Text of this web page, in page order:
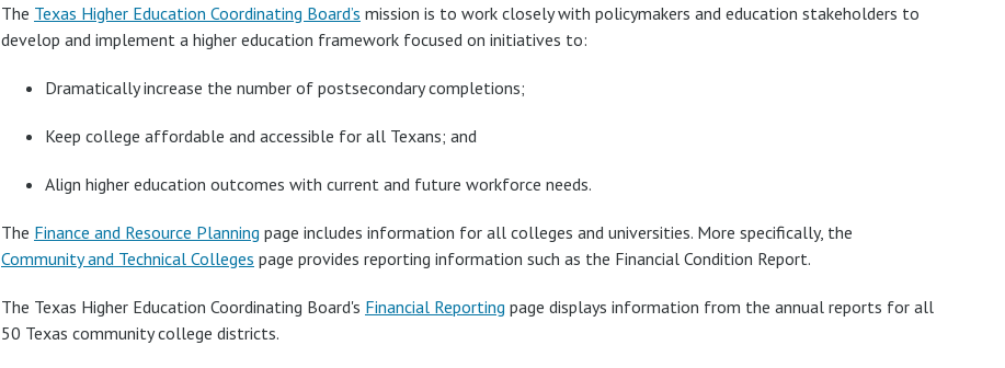
The Texas Higher Education Coordinating Board’s mission is to work closely with policymakers and education stakeholders to
develop and implement a higher education framework focused on initiatives to:
Dramatically increase the number of postsecondary completions;
Keep college affordable and accessible for all Texans; and
Align higher education outcomes with current and future workforce needs.
The Finance and Resource Planning page includes information for all colleges and universities. More specifically, the
Community and Technical Colleges page provides reporting information such as the Financial Condition Report.
The Texas Higher Education Coordinating Board's Financial Reporting page displays information from the annual reports for all
50 Texas community college districts.